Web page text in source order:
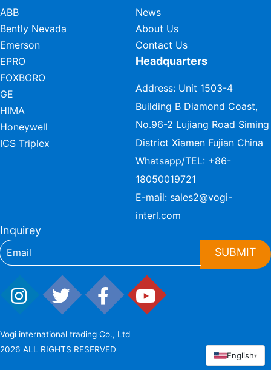
ABB
Bently Nevada
Emerson
EPRO
FOXBORO
GE
HIMA
Honeywell
ICS Triplex
News
About Us
Contact Us
Headquarters
Address: Unit 1503-4
Building B Diamond Coast,
No.96-2 Lujiang Road Siming
District Xiamen Fujian China
Whatsapp/TEL: +86-
18050019721
E-mail: sales2@vogi-
interl.com
Inquirey
SUBMIT
Vogi international trading Co., Ltd
2026 ALL RIGHTS RESERVED
English▾